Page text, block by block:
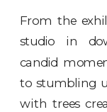
From the
studio in
candid
to stumbling
with trees